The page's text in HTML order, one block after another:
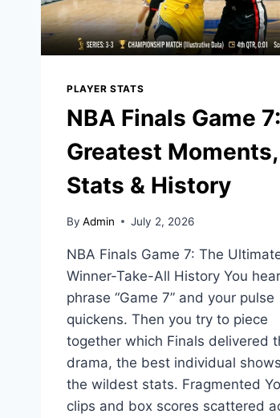
PLAYER STATS
NBA Finals Game 7:
Greatest Moments,
Stats & History
By Admin July 2, 2026
NBA Finals Game 7: The
Winner-Take-All History You
phrase “Game 7” and your pulse
quickens. Then you try to piece
together which Finals delivered
drama, the best individual
the wildest stats. Fragmented
clips and box scores scattered